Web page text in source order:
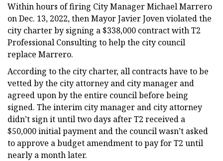
Within hours of firing City Manager Michael Marrero
on Dec. 13, 2022, then Mayor Javier Joven violated the
city charter by signing a $338,000 contract with T2
Professional Consulting to help the city council
replace Marrero.
According to the city charter, all contracts have to be
vetted by the city attorney and city manager and
agreed upon by the entire council before being
signed. The interim city manager and city attorney
didn’t sign it until two days after T2 received a
$50,000 initial payment and the council wasn’t asked
to approve a budget amendment to pay for T2 until
nearly a month later.